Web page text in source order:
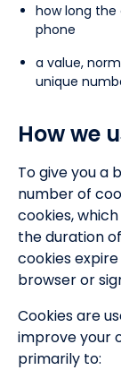
how long the
phone
a value,
unique
How we
To give you a
number of
cookies,
the duration
cookies
browser or
Cookies are
improve your
primarily to: